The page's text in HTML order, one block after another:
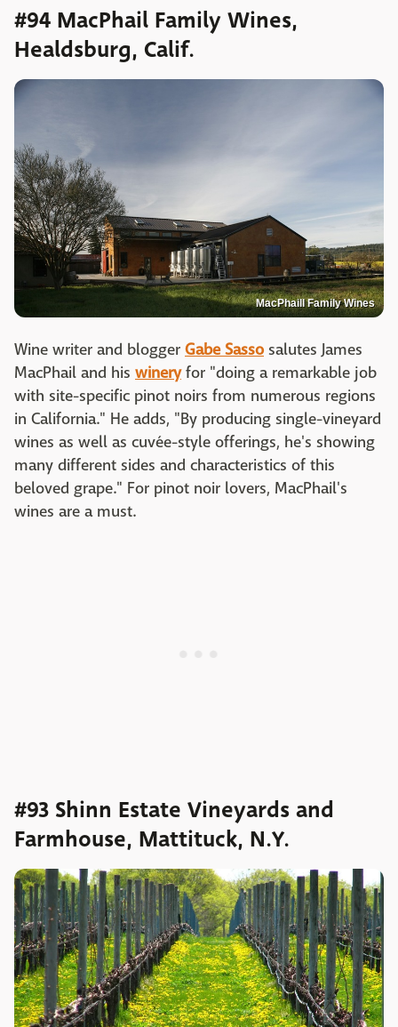
#94 MacPhail Family Wines,
Healdsburg, Calif.
MacPhaill Family Wines
Wine writer and blogger Gabe Sassosalutes James
MacPhail and his wineryfor "doing a remarkable job
with site-specific pinot noirs from numerous regions
in California." He adds, "By producing single-vineyard
wines as well as cuvée-style offerings, he's showing
many different sides and characteristics of this
beloved grape." For pinot noir lovers, MacPhail's
wines are a must.
#93 Shinn Estate Vineyards and
Farmhouse, Mattituck, N.Y.